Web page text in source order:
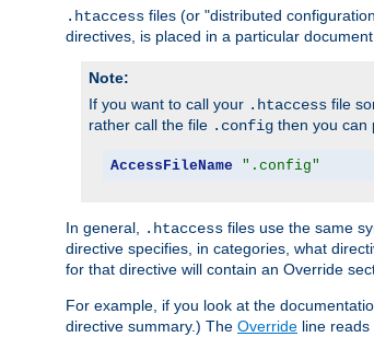
.htaccess files (or "distributed
directives, is placed in a particular
Note:
If you want to call your .htaccess file
rather call the file .config then you can
AccessFileName ".config"
In general, .htaccess files use the same
directive specifies, in categories, what
for that directive will contain an Override
For example, if you look at the
directive summary.) The Override line reads